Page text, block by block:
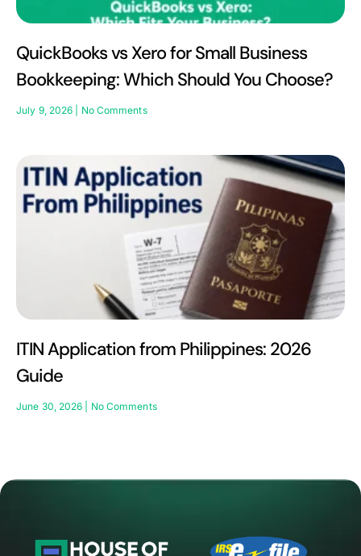
QuickBooks vs Xero for Small Business
Bookkeeping: Which Should You Choose?
July 9, 2026 No Comments
ITIN Application from Philippines: 2026
Guide
June 30, 2026 No Comments